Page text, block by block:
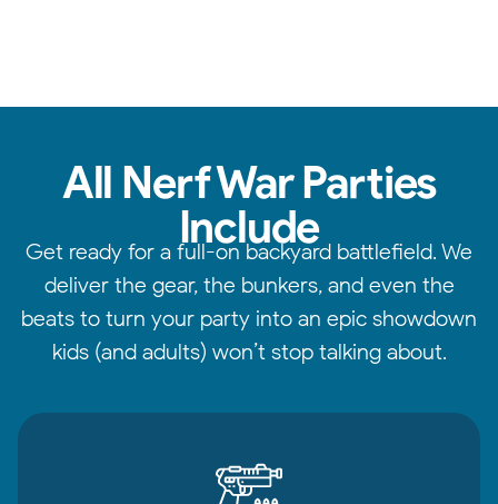
All Nerf War Parties
Include
Get ready for a full-on backyard battlefield. We
deliver the gear, the bunkers, and even the
beats to turn your party into an epic showdown
kids (and adults) won’t stop talking about.